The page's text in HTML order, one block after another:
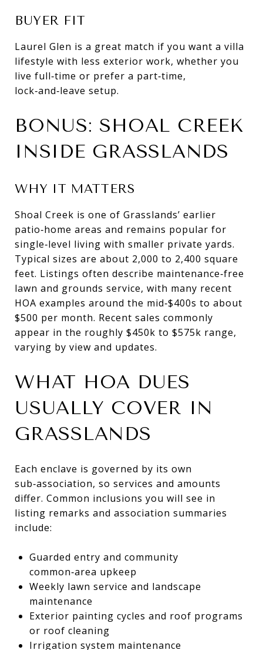
BUYER FIT
Laurel Glen is a great match if you want a villa
lifestyle with less exterior work, whether you
live full‑time or prefer a part‑time,
lock‑and‑leave setup.
BONUS: SHOAL CREEK
INSIDE GRASSLANDS
WHY IT MATTERS
Shoal Creek is one of Grasslands’ earlier
patio‑home areas and remains popular for
single‑level living with smaller private yards.
Typical sizes are about 2,000 to 2,400 square
feet. Listings often describe maintenance‑free
lawn and grounds service, with many recent
HOA examples around the mid‑$400s to about
$500 per month. Recent sales commonly
appear in the roughly $450k to $575k range,
varying by view and updates.
WHAT HOA DUES
USUALLY COVER IN
GRASSLANDS
Each enclave is governed by its own
sub‑association, so services and amounts
differ. Common inclusions you will see in
listing remarks and association summaries
include:
Guarded entry and community
common‑area upkeep
Weekly lawn service and landscape
maintenance
Exterior painting cycles and roof programs
or roof cleaning
Irrigation system maintenance